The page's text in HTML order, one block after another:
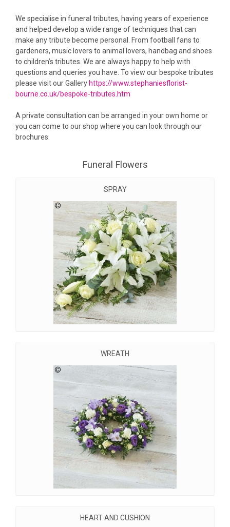
We specialise in funeral tributes, having years of experience
and helped develop a wide range of techniques that can
make any tribute become personal. From football fans to
gardeners, music lovers to animal lovers, handbag and shoes
to children’s tributes. We are always happy to help with
questions and queries you have. To view our bespoke tributes
please visit our Gallery https://www.stephaniesflorist-
bourne.co.uk/bespoke-tributes.htm
A private consultation can be arranged in your own home or
you can come to our shop where you can look through our
brochures.
Funeral Flowers
SPRAY
WREATH
HEART AND CUSHION